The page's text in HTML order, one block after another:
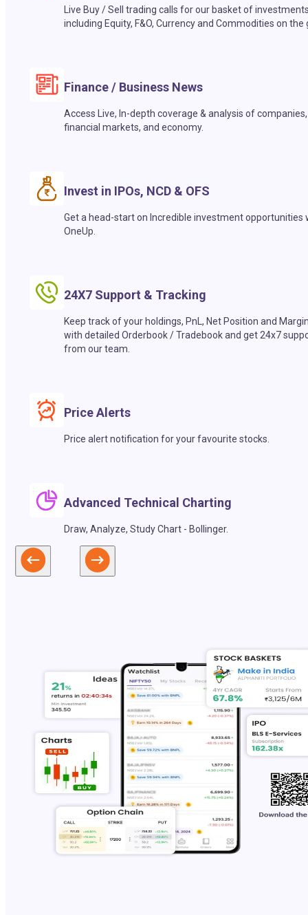
Live Buy / Sell trading calls for our basket of
including Equity, F&O, Currency and Commodities on the
Finance / Business News
Access Live, In-depth coverage & analysis of companies,
financial markets, and economy.
Invest in IPOs, NCD & OFS
Get a head-start on Incredible investment opportunities
OneUp.
24X7 Support & Tracking
Keep track of your holdings, PnL, Net Position and
with detailed Orderbook / Tradebook and get 24x7
from our team.
Price Alerts
Price alert notification for your favourite stocks.
Advanced Technical Charting
Draw, Analyze, Study Chart - Bollinger.